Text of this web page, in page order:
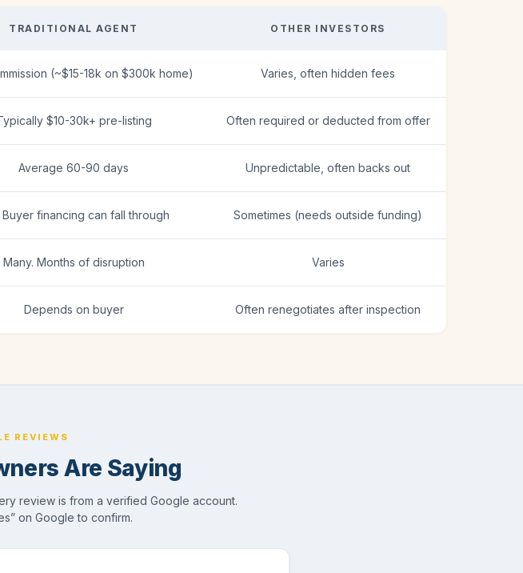
TRADITIONAL AGENT OTHER INVESTORS
(~$15-18k on $300k home) Varies, often hidden fees
$10-30k+ pre-listing Often required or deducted from offer
Average 60-90 days Unpredictable, often backs out
Buyer financing can fall through Sometimes (needs outside funding)
Many. Months of disruption Varies
Depends on buyer Often renegotiates after inspection
REVIEWS
Are Saying
review is from a verified Google account.
on Google to confirm.